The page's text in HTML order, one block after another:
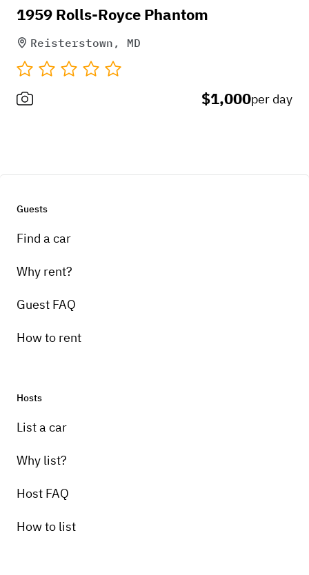
1959 Rolls-Royce Phantom
Reisterstown, MD
$1,000per day
Guests
Find a car
Why rent?
Guest FAQ
How to rent
Hosts
List a car
Why list?
Host FAQ
How to list